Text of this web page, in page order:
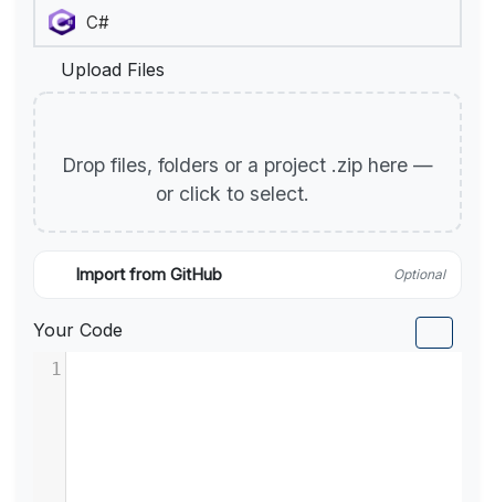
Upload Files
Drop files, folders or a project .zip here —
or click to select.
Import from GitHub Optional
Your Code
1